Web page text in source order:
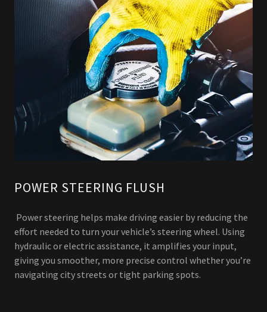
POWER STEERING FLUSH
Power steering helps make driving easier by reducing the
effort needed to turn your vehicle’s steering wheel. Using
hydraulic or electric assistance, it amplifies your input,
giving you smoother, more precise control whether you’re
navigating city streets or tight parking spots.